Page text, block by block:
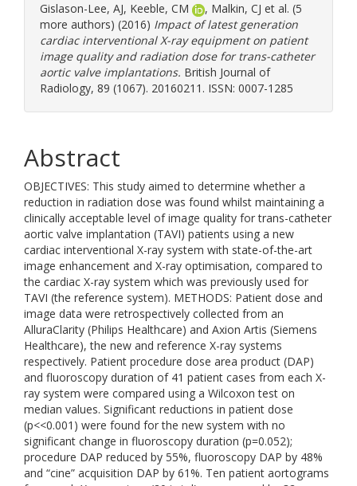
Gislason-Lee, AJ, Keeble, CM , Malkin, CJ et al. (5
more authors) (2016) Impact of latest generation
cardiac interventional X-ray equipment on patient
image quality and radiation dose for trans-catheter
aortic valve implantations. British Journal of
Radiology, 89 (1067). 20160211. ISSN: 0007-1285
Abstract
OBJECTIVES: This study aimed to determine whether a
reduction in radiation dose was found whilst maintaining a
clinically acceptable level of image quality for trans-catheter
aortic valve implantation (TAVI) patients using a new
cardiac interventional X-ray system with state-of-the-art
image enhancement and X-ray optimisation, compared to
the cardiac X-ray system which was previously used for
TAVI (the reference system). METHODS: Patient dose and
image data were retrospectively collected from an
AlluraClarity (Philips Healthcare) and Axion Artis (Siemens
Healthcare), the new and reference X-ray systems
respectively. Patient procedure dose area product (DAP)
and fluoroscopy duration of 41 patient cases from each X-
ray system were compared using a Wilcoxon test on
median values. Significant reductions in patient dose
(p<<0.001) were found for the new system with no
significant change in fluoroscopy duration (p=0.052);
procedure DAP reduced by 55%, fluoroscopy DAP by 48%
and “cine” acquisition DAP by 61%. Ten patient aortograms